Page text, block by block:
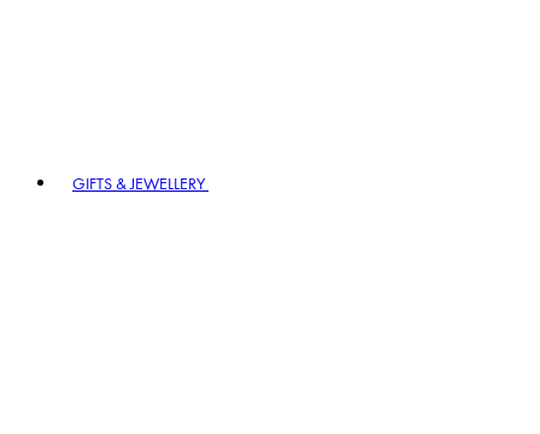
GIFTS & JEWELLERY